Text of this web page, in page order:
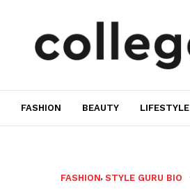
FASHION BEAUTY LIFESTYLE
FASHION, STYLE GURU BIO